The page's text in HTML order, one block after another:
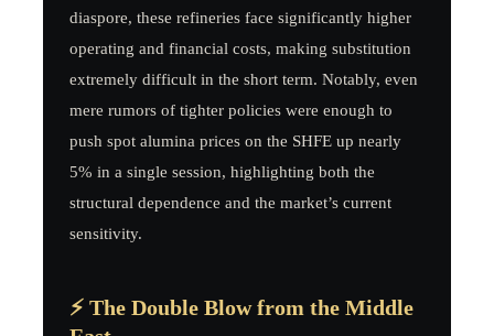
diaspore, these refineries face significantly higher
operating and financial costs, making substitution
extremely difficult in the short term. Notably, even
mere rumors of tighter policies were enough to
push spot alumina prices on the SHFE up nearly
5% in a single session, highlighting both the
structural dependence and the market’s current
sensitivity.
⚡ The Double Blow from the Middle